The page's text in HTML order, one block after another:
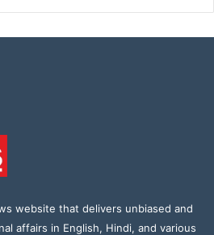
website that delivers unbiased and
affairs in English, Hindi, and various